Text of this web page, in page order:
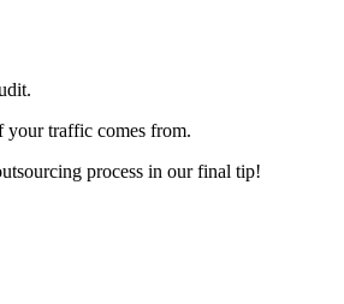
your traffic comes from.
process in our final tip!